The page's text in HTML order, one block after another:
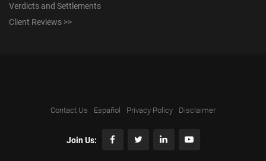
Verdicts and Settlements
Client Reviews >>
Contact Us Español Privacy Policy Disclaimer
Join Us: